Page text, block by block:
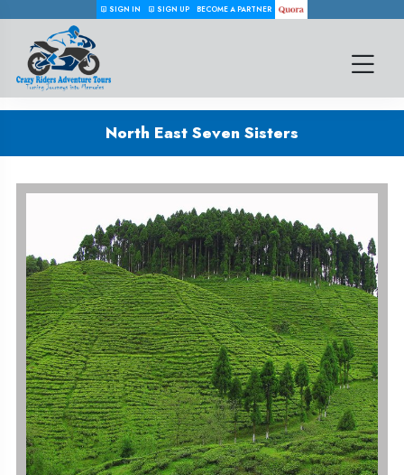
SIGN IN SIGN UP BECOME A PARTNER
North East Seven Sisters